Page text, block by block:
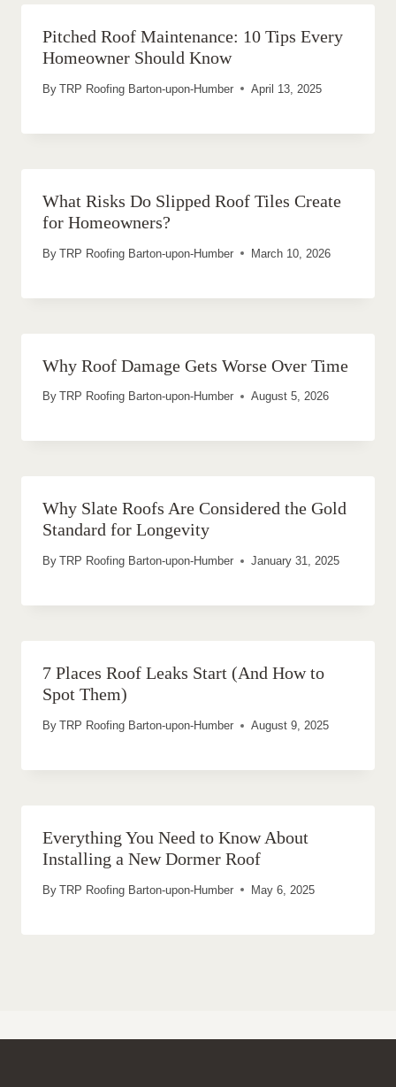
Pitched Roof Maintenance: 10 Tips Every
Homeowner Should Know
By TRP Roofing Barton-upon-Humber April 13, 2025
What Risks Do Slipped Roof Tiles Create
for Homeowners?
By TRP Roofing Barton-upon-Humber March 10, 2026
Why Roof Damage Gets Worse Over Time
By TRP Roofing Barton-upon-Humber August 5, 2026
Why Slate Roofs Are Considered the Gold
Standard for Longevity
By TRP Roofing Barton-upon-Humber January 31, 2025
7 Places Roof Leaks Start (And How to
Spot Them)
By TRP Roofing Barton-upon-Humber August 9, 2025
Everything You Need to Know About
Installing a New Dormer Roof
By TRP Roofing Barton-upon-Humber May 6, 2025